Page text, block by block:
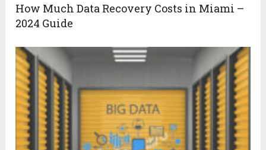
How Much Data Recovery Costs in Miami –
2024 Guide